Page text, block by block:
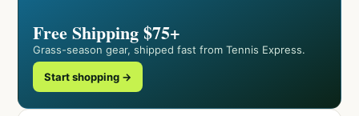
Free Shipping $75+
Grass-season gear, shipped fast from Tennis Express.
Start shopping →